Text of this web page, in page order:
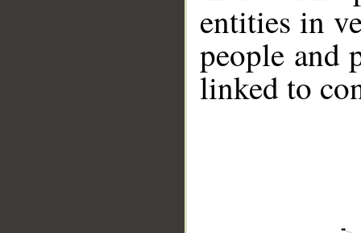
entities in
people and
linked to